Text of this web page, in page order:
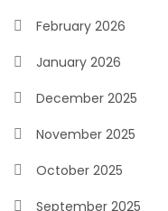
February 2026
January 2026
December 2025
November 2025
October 2025
September 2025